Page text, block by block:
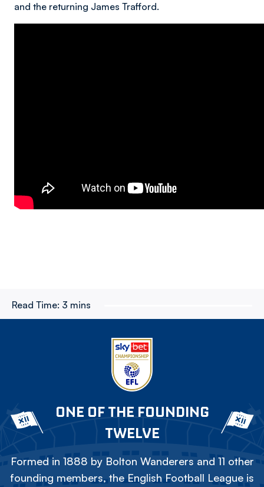
and the returning James Trafford.
Read Time: 3 mins
ONE OF THE FOUNDING
TWELVE
Formed in 1888 by Bolton Wanderers and 11 other
founding members, the English Football League is